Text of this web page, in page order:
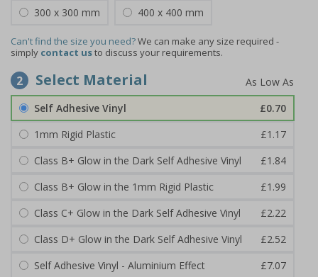
300 x 300 mm 400 x 400 mm
Can't find the size you need?We can make any size required -
simply contact usto discuss your requirements.
2 Select Material
Self Adhesive Vinyl
£0.70
1mm Rigid Plastic
£1.17
Class B+ Glow in the Dark Self Adhesive Vinyl
£1.84
Class B+ Glow in the 1mm Rigid Plastic
£1.99
Class C+ Glow in the Dark Self Adhesive Vinyl
£2.22
Class D+ Glow in the Dark Self Adhesive Vinyl
£2.52
Self Adhesive Vinyl - Aluminium Effect
£7.07